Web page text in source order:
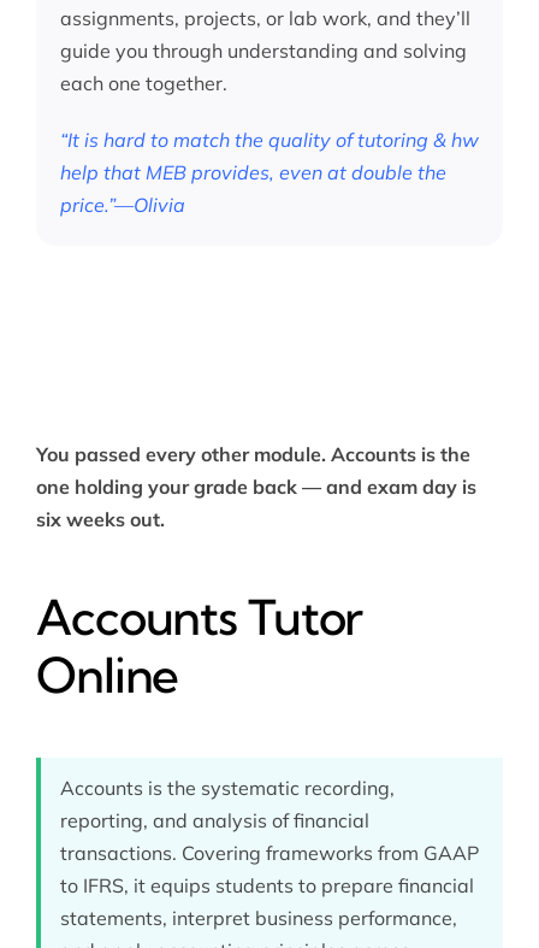
assignments, projects, or lab work, and they’ll
guide you through understanding and solving
each one together.
“It is hard to match the quality of tutoring & hw
help that MEB provides, even at double the
price.”—Olivia
You passed every other module. Accounts is the
one holding your grade back — and exam day is
six weeks out.
Accounts Tutor
Online
Accounts is the systematic recording,
reporting, and analysis of financial
transactions. Covering frameworks from GAAP
to IFRS, it equips students to prepare financial
statements, interpret business performance,